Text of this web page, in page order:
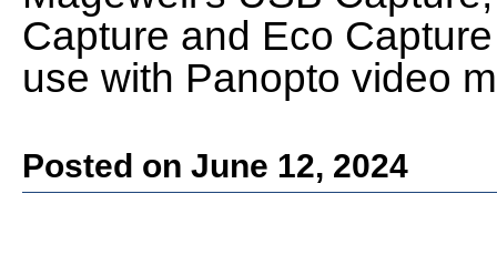
Capture and Eco
use with Panopto video
Posted on June 12, 2024